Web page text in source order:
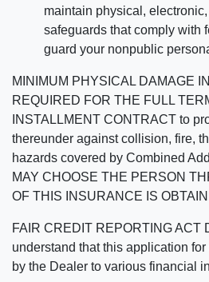
maintain physical, electronic,
safeguards that comply with
guard your nonpublic
MINIMUM PHYSICAL DAMAGE
REQUIRED FOR THE FULL
INSTALLMENT CONTRACT to
thereunder against collision, fire,
hazards covered by Combined
MAY CHOOSE THE PERSON
OF THIS INSURANCE IS
FAIR CREDIT REPORTING ACT
understand that this application
by the Dealer to various financial